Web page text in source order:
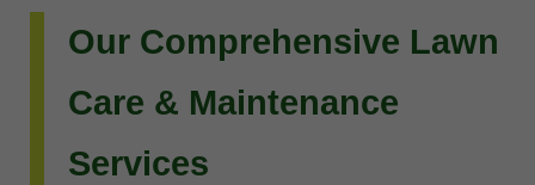
Our Comprehensive Lawn
Care & Maintenance
Services